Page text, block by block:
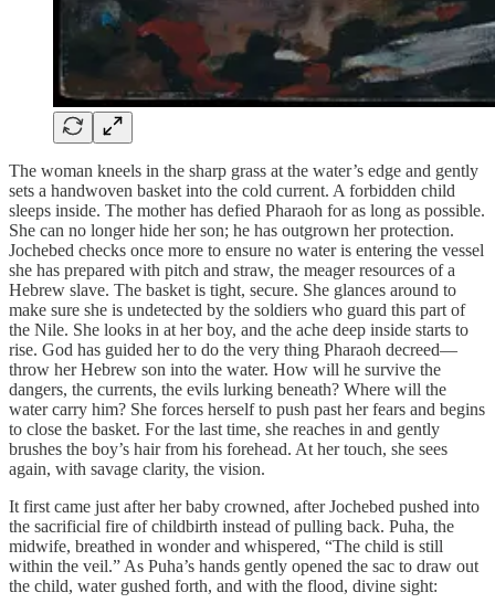
The woman kneels in the sharp grass at the water’s edge and gently
sets a handwoven basket into the cold current. A forbidden child
sleeps inside. The mother has defied Pharaoh for as long as possible.
She can no longer hide her son; he has outgrown her protection.
Jochebed checks once more to ensure no water is entering the vessel
she has prepared with pitch and straw, the meager resources of a
Hebrew slave. The basket is tight, secure. She glances around to
make sure she is undetected by the soldiers who guard this part of
the Nile. She looks in at her boy, and the ache deep inside starts to
rise. God has guided her to do the very thing Pharaoh decreed—
throw her Hebrew son into the water. How will he survive the
dangers, the currents, the evils lurking beneath? Where will the
water carry him? She forces herself to push past her fears and begins
to close the basket. For the last time, she reaches in and gently
brushes the boy’s hair from his forehead. At her touch, she sees
again, with savage clarity, the vision.
It first came just after her baby crowned, after Jochebed pushed into
the sacrificial fire of childbirth instead of pulling back. Puha, the
midwife, breathed in wonder and whispered, “The child is still
within the veil.” As Puha’s hands gently opened the sac to draw out
the child, water gushed forth, and with the flood, divine sight: